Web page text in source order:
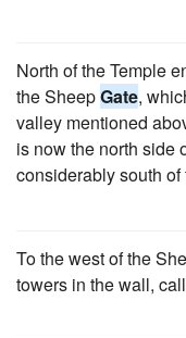
North of the Temple
the SheepGate,
valley mentioned
is now the north side
considerably south
To the west of the
towers in the wall,